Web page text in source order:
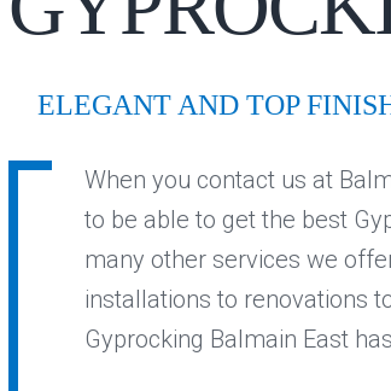
ELEGANT AND TOP
When you contact us at
to be able to get the best
many other services we
installations to renovations
Gyprocking Balmain East